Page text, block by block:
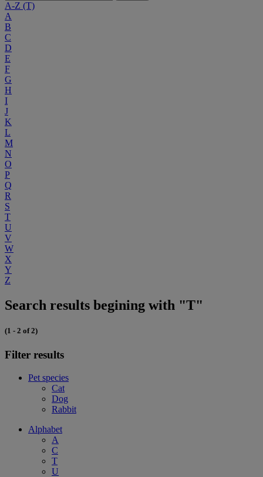
A-Z (T)
A
B
C
D
E
F
G
H
I
J
K
L
M
N
O
P
Q
R
S
T
U
V
W
X
Y
Z
Search results begining with "T"
(1 - 2 of 2)
Filter results
Pet species
Cat
Dog
Rabbit
Alphabet
A
C
T
U